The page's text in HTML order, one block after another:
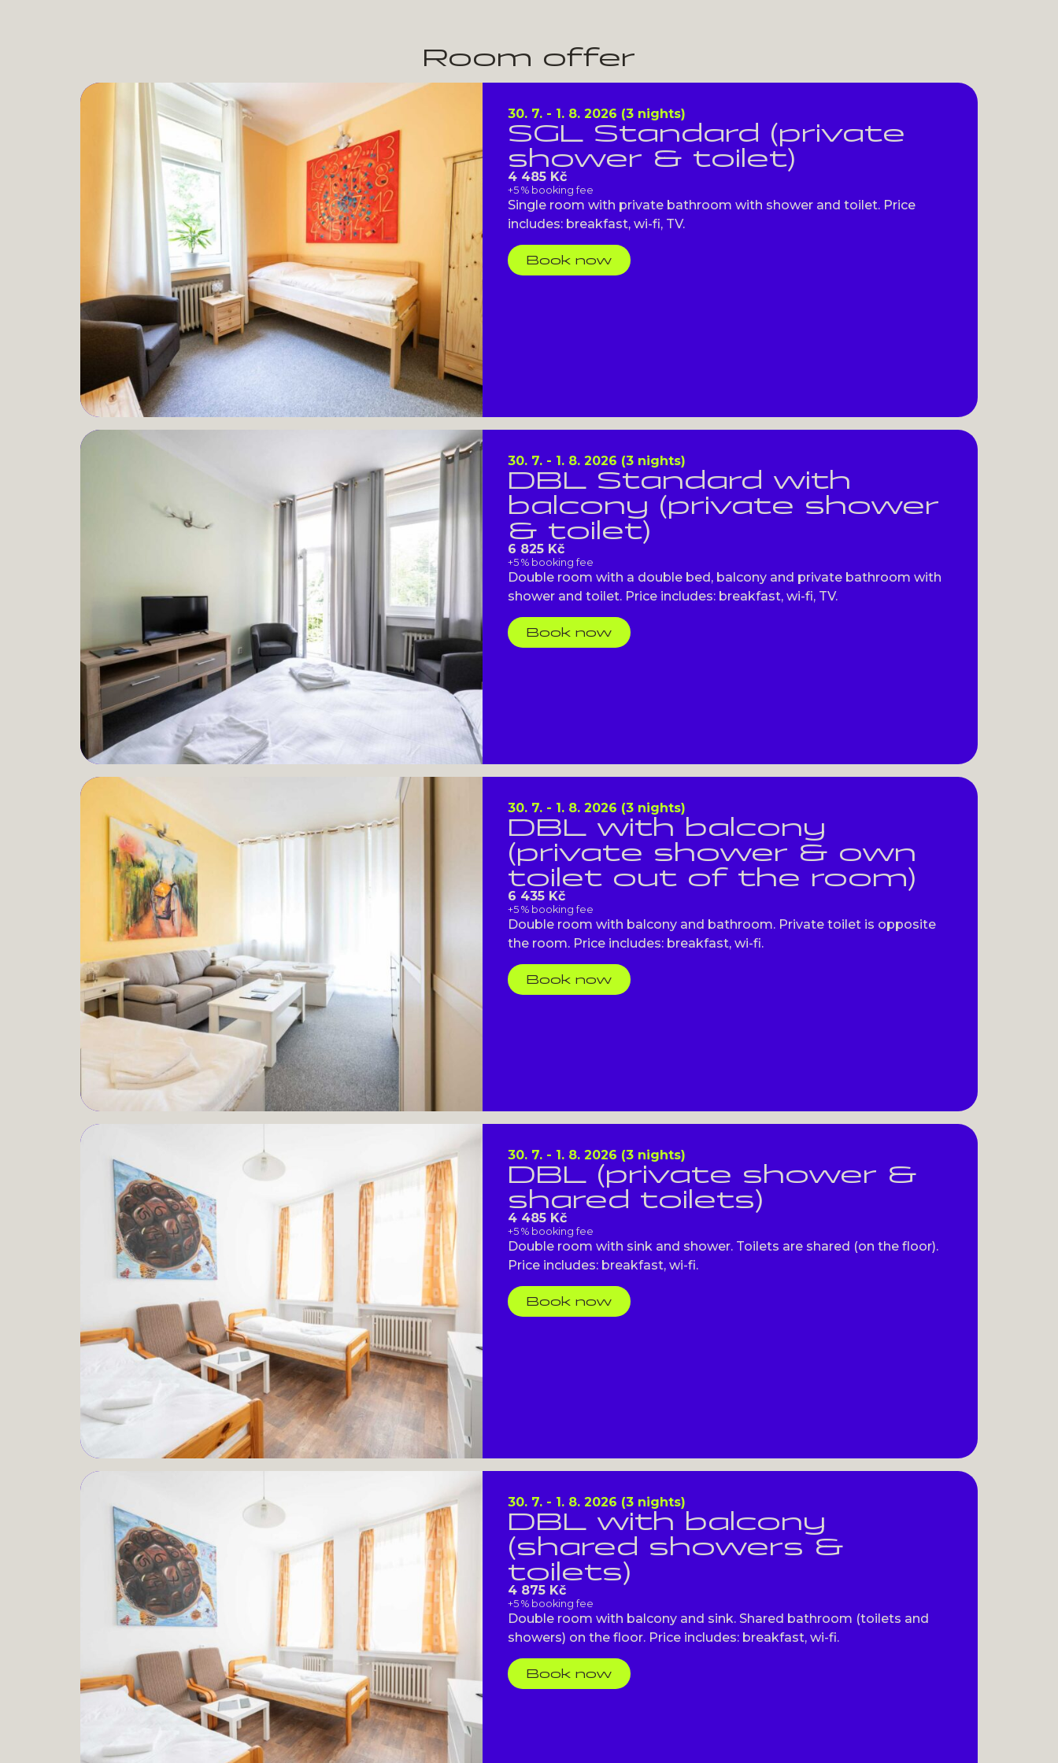
Room offer
30. 7. - 1. 8. 2026 (3 nights)
SGL Standard (private
shower & toilet)
4 485 Kč
+5 % booking fee
Single room with private bathroom with shower and toilet. Price
includes: breakfast, wi-fi, TV.
Book now
30. 7. - 1. 8. 2026 (3 nights)
DBL Standard with
balcony (private shower
& toilet)
6 825 Kč
+5 % booking fee
Double room with a double bed, balcony and private bathroom with
shower and toilet. Price includes: breakfast, wi-fi, TV.
Book now
30. 7. - 1. 8. 2026 (3 nights)
DBL with balcony
(private shower & own
toilet out of the room)
6 435 Kč
+5 % booking fee
Double room with balcony and bathroom. Private toilet is opposite
the room. Price includes: breakfast, wi-fi.
Book now
30. 7. - 1. 8. 2026 (3 nights)
DBL (private shower &
shared toilets)
4 485 Kč
+5 % booking fee
Double room with sink and shower. Toilets are shared (on the floor).
Price includes: breakfast, wi-fi.
Book now
30. 7. - 1. 8. 2026 (3 nights)
DBL with balcony
(shared showers &
toilets)
4 875 Kč
+5 % booking fee
Double room with balcony and sink. Shared bathroom (toilets and
showers) on the floor. Price includes: breakfast, wi-fi.
Book now